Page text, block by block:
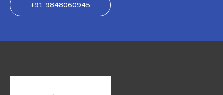
+91 9848060945